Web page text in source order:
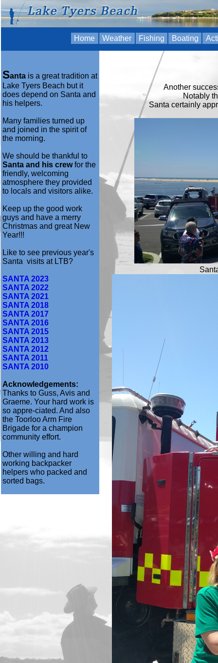
Home Weather Fishing Boating
Santa is a great tradition at
Lake Tyers Beach but it
does depend on Santa and
his helpers.
Many families turned up
and joined in the spirit of
the morning.
We should be thankful to
Santa and his crewfor the
friendly, welcoming
atmosphere they provided
to locals and visitors alike.
Keep up the good work
guys and have a merry
Christmas and great New
Year!!!
Like to see previous year's
Santa visits at LTB?
SANTA 2023
SANTA 2022
SANTA 2021
SANTA 2018
SANTA 2017
SANTA 2016
SANTA 2015
SANTA 2013
SANTA 2012
SANTA 2011
SANTA 2010
Acknowledgements:
Thanks to Guss, Avis and
Graeme. Your hard work is
so appre-ciated. And also
the Toorloo Arm Fire
Brigade for a champion
community effort.
Other willing and hard
working backpacker
helpers who packed and
sorted bags.
Another
Notably
Santa certainly